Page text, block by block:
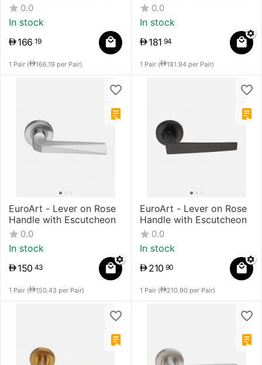
0.0
In stock
166 19
1 Pair ( 166.19 per Pair)
0.0
In stock
181 94
1 Pair ( 181.94 per Pair)
EuroArt - Lever on Rose
Handle with Escutcheon
0.0
In stock
150 43
1 Pair ( 150.43 per Pair)
EuroArt - Lever on Rose
Handle with Escutcheon
0.0
In stock
210 90
1 Pair ( 210.90 per Pair)